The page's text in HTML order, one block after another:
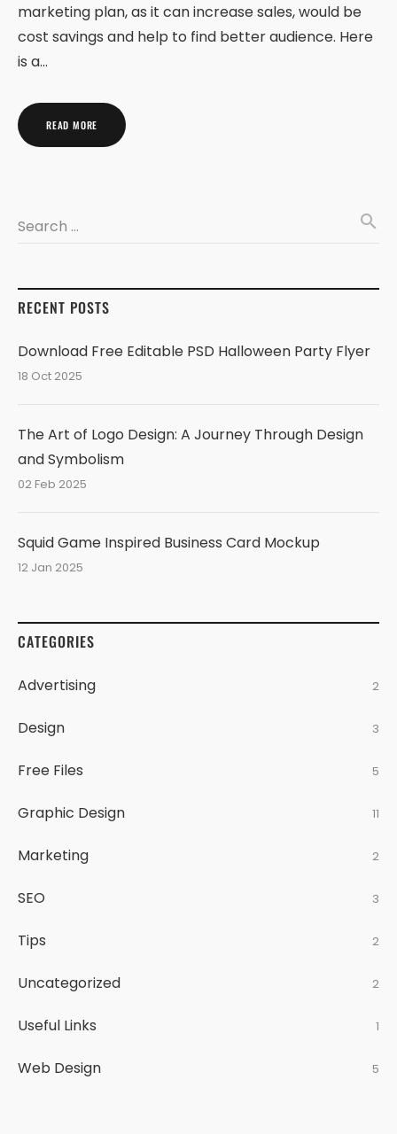
marketing plan, as it can increase sales, would be
cost savings and help to find better audience. Here
is a…
READ MORE
Search … search
RECENT POSTS
Download Free Editable PSD Halloween Party Flyer
18 Oct 2025
The Art of Logo Design: A Journey Through Design
and Symbolism
02 Feb 2025
Squid Game Inspired Business Card Mockup
12 Jan 2025
CATEGORIES
Advertising 2
Design 3
Free Files 5
Graphic Design 11
Marketing 2
SEO 3
Tips 2
Uncategorized 2
Useful Links 1
Web Design 5